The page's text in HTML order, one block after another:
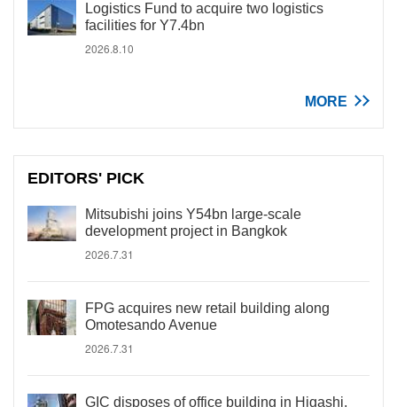
Logistics Fund to acquire two logistics
facilities for Y7.4bn
2026.8.10
MORE
EDITORS' PICK
Mitsubishi joins Y54bn large-scale
development project in Bangkok
2026.7.31
FPG acquires new retail building along
Omotesando Avenue
2026.7.31
GIC disposes of office building in Higashi,